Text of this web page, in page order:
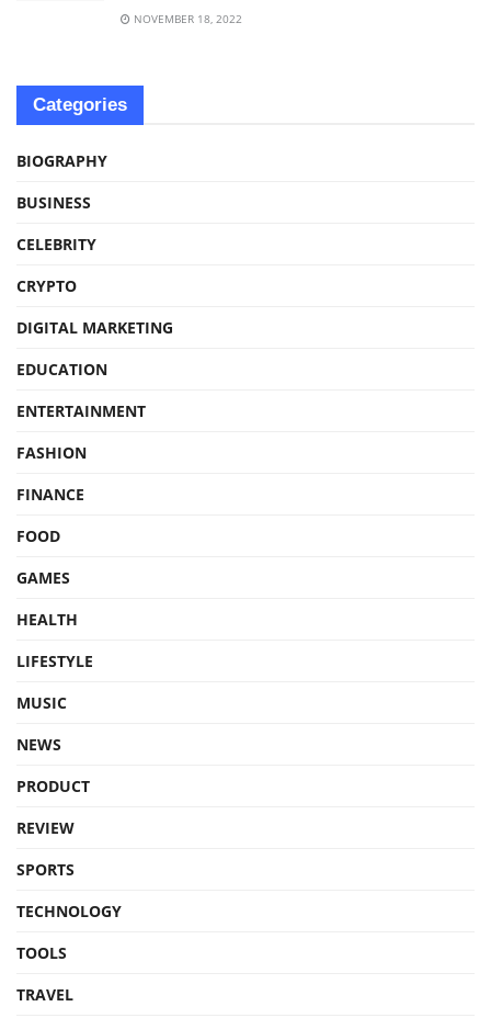
NOVEMBER 18, 2022
Categories
BIOGRAPHY
BUSINESS
CELEBRITY
CRYPTO
DIGITAL MARKETING
EDUCATION
ENTERTAINMENT
FASHION
FINANCE
FOOD
GAMES
HEALTH
LIFESTYLE
MUSIC
NEWS
PRODUCT
REVIEW
SPORTS
TECHNOLOGY
TOOLS
TRAVEL